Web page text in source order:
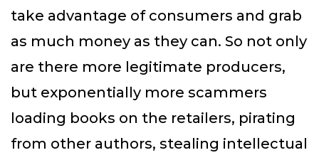
take advantage of consumers and grab
as much money as they can. So not only
are there more legitimate producers,
but exponentially more scammers
loading books on the retailers, pirating
from other authors, stealing intellectual